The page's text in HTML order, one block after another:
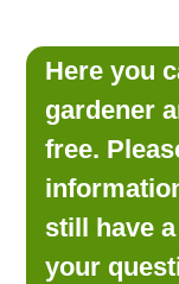
Here you
gardener
free.
still have
your